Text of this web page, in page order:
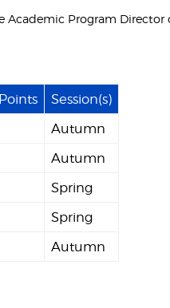
Academic Program Director
Session(s)
Autumn
Autumn
Spring
Spring
Autumn